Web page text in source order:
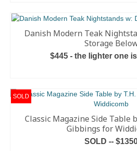
Danish Modern Teak
Storage
$445 - the lighter one
SOLD
Classic Magazine Side Table
Gibbings for
SOLD --